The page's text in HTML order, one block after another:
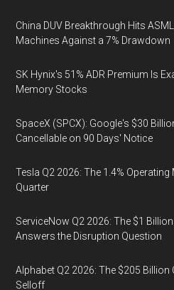
China DUV Breakthrough Hits
Machines Against a 7% Drawdown
SK Hynix's 51% ADR Premium Is
Memory Stocks
SpaceX (SPCX): Google's $30
Cancellable on 90 Days' Notice
Tesla Q2 2026: The 1.4%
Quarter
ServiceNow Q2 2026: The $1
Answers the Disruption Question
Alphabet Q2 2026: The $205 Billion
Selloff